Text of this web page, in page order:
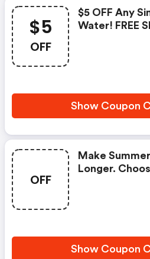
$5
OFF
$5 OFF Any
Water! FREE
Show Coupon
OFF
Make
Longer.
Show Coupon